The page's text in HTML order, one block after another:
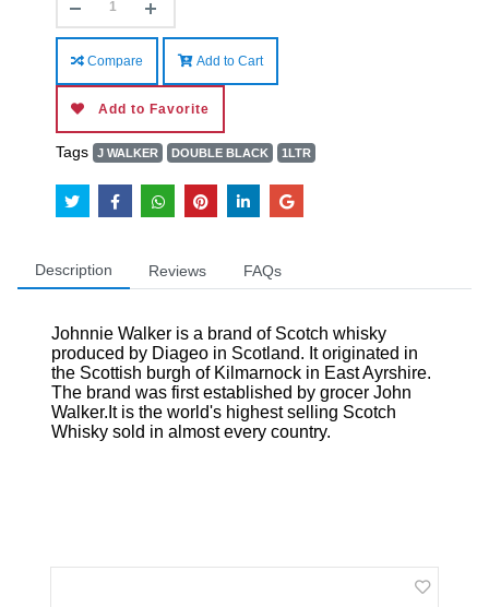
Compare Add to Cart
Add to Favorite
Tags J WALKER DOUBLE BLACK 1LTR
Description Reviews FAQs
Johnnie Walker is a brand of Scotch whisky
produced by Diageo in Scotland. It originated in
the Scottish burgh of Kilmarnock in East Ayrshire.
The brand was first established by grocer John
Walker.It is the world's highest selling Scotch
Whisky sold in almost every country.